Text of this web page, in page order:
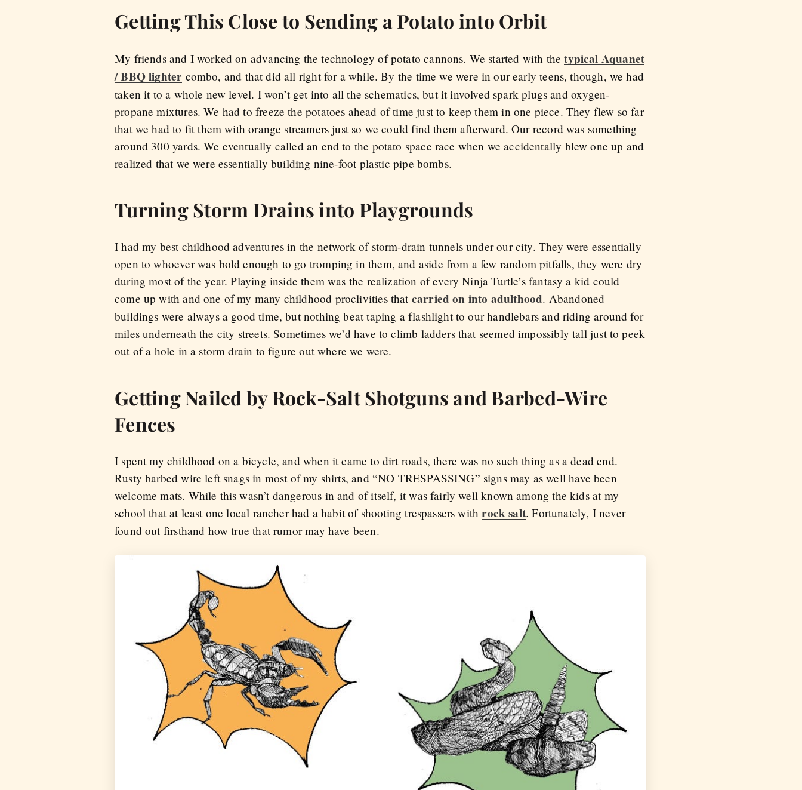
Getting This Close to Sending a Potato into Orbit
My friends and I worked on advancing the technology of potato cannons. We started with thetypical Aquanet
/ BBQ lighter combo, and that did all right for a while. By the time we were in our early teens, though, we had
taken it to a whole new level. I won’t get into all the schematics, but it involved spark plugs and oxygen-
propane mixtures. We had to freeze the potatoes ahead of time just to keep them in one piece. They flew so far
that we had to fit them with orange streamers just so we could find them afterward. Our record was something
around 300 yards. We eventually called an end to the potato space race when we accidentally blew one up and
realized that we were essentially building nine-foot plastic pipe bombs.
Turning Storm Drains into Playgrounds
I had my best childhood adventures in the network of storm-drain tunnels under our city. They were essentially
open to whoever was bold enough to go tromping in them, and aside from a few random pitfalls, they were dry
during most of the year. Playing inside them was the realization of every Ninja Turtle’s fantasy a kid could
come up with and one of my many childhood proclivities that carried on into adulthood. Abandoned
buildings were always a good time, but nothing beat taping a flashlight to our handlebars and riding around for
miles underneath the city streets. Sometimes we’d have to climb ladders that seemed impossibly tall just to peek
out of a hole in a storm drain to figure out where we were.
Getting Nailed by Rock-Salt Shotguns and Barbed-Wire
Fences
I spent my childhood on a bicycle, and when it came to dirt roads, there was no such thing as a dead end.
Rusty barbed wire left snags in most of my shirts, and “NO TRESPASSING” signs may as well have been
welcome mats. While this wasn’t dangerous in and of itself, it was fairly well known among the kids at my
school that at least one local rancher had a habit of shooting trespassers withrock salt. Fortunately, I never
found out firsthand how true that rumor may have been.